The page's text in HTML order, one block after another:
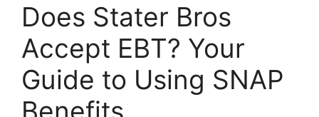
Does Stater Bros
Accept EBT? Your
Guide to Using SNAP